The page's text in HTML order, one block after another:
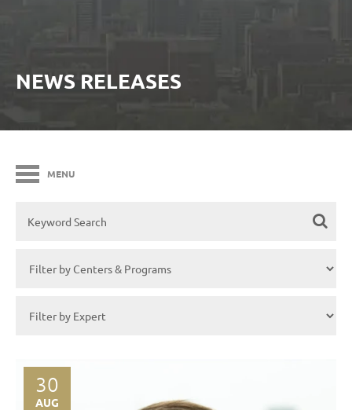
NEWS RELEASES
MENU
30
AUG